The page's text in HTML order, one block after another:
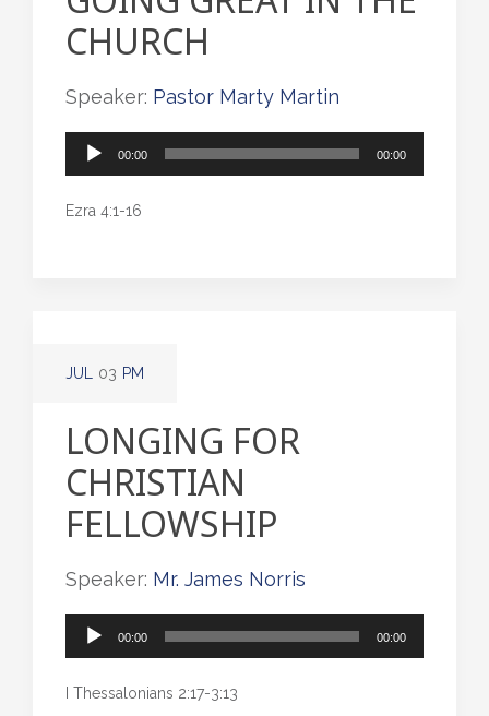
CHURCH
Speaker: Pastor Marty Martin
Audio
00:00 00:00
Ezra 4:1-16
JUL 03 PM
LONGING FOR
CHRISTIAN
FELLOWSHIP
Speaker: Mr. James Norris
Audio
00:00 00:00
I Thessalonians 2:17-3:13